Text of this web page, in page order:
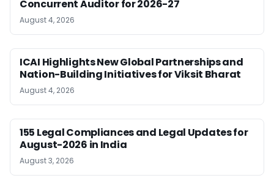
Concurrent Auditor for 2026-27
August 4, 2026
ICAI Highlights New Global Partnerships and
Nation-Building Initiatives for Viksit Bharat
August 4, 2026
155 Legal Compliances and Legal Updates for
August-2026 in India
August 3, 2026